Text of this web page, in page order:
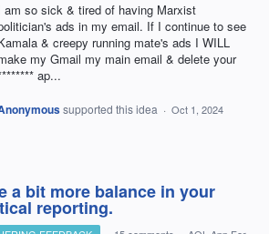
am so sick & tired of having Marxist
ads in my email. If I continue to see
& creepy running mate's ads I WILL
my Gmail my main email & delete your
ap...
supported this idea · Oct 1, 2024
a bit more balance in your
reporting.